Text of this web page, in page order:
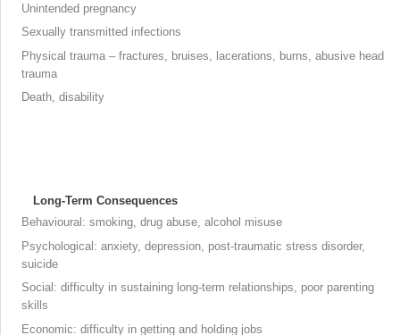
Unintended pregnancy
Sexually transmitted infections
Physical trauma – fractures, bruises, lacerations, burns, abusive head
trauma
Death, disability
Long-Term Consequences
Behavioural: smoking, drug abuse, alcohol misuse
Psychological: anxiety, depression, post-traumatic stress disorder,
suicide
Social: difficulty in sustaining long-term relationships, poor parenting
skills
Economic: difficulty in getting and holding jobs